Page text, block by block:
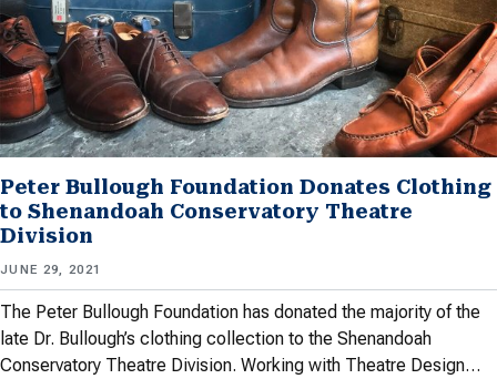
Peter Bullough Foundation Donates Clothing
to Shenandoah Conservatory Theatre
Division
JUNE 29, 2021
The Peter Bullough Foundation has donated the majority of the
late Dr. Bullough’s clothing collection to the Shenandoah
Conservatory Theatre Division. Working with Theatre Design…